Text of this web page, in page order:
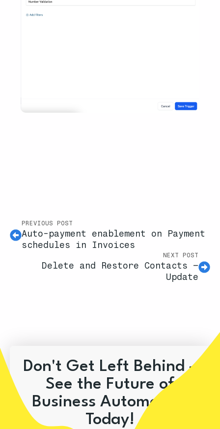
PREVIOUS POST
Auto-payment enablement on Payment
schedules in Invoices
NEXT POST
Delete and Restore Contacts –
Update
Don't Get Left Behind –
See the Future of
Business Automation
Today!